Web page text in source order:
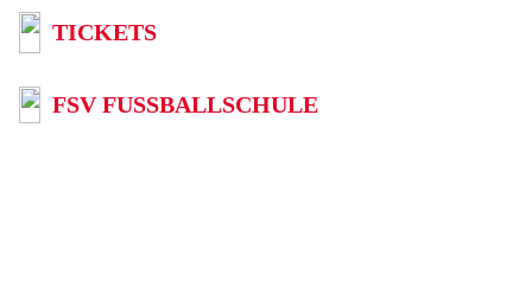
TICKETS
FSV FUSSBALLSCHULE